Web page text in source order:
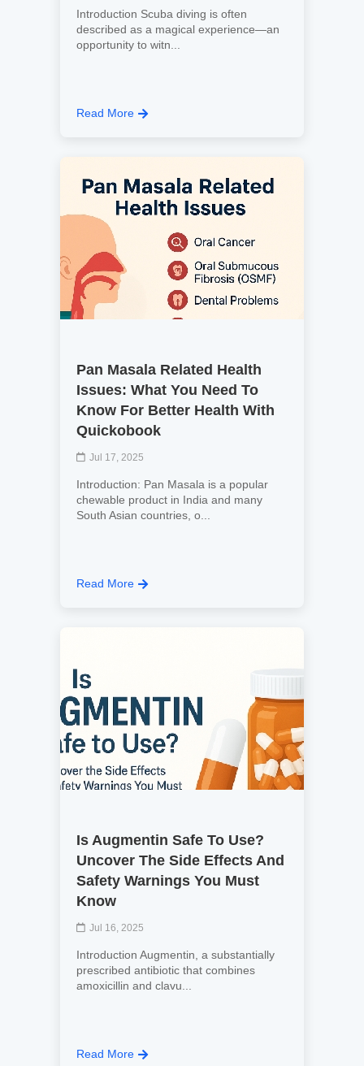
Introduction Scuba diving is often
described as a magical experience—an
opportunity to witn...
Read More
Pan Masala Related Health
Issues: What You Need To
Know For Better Health With
Quickobook
Jul 17, 2025
Introduction: Pan Masala is a popular
chewable product in India and many
South Asian countries, o...
Read More
Is Augmentin Safe To Use?
Uncover The Side Effects And
Safety Warnings You Must
Know
Jul 16, 2025
Introduction Augmentin, a substantially
prescribed antibiotic that combines
amoxicillin and clavu...
Read More